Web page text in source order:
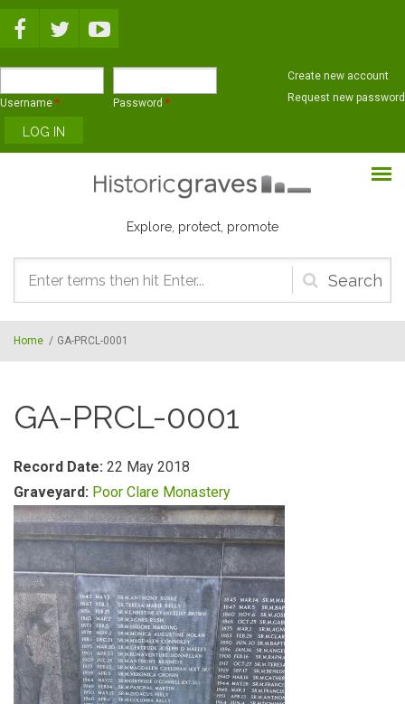
Username * Password *
Create new account
Request new password
Explore, protect, promote
Search
form
Home / GA-PRCL-0001
GA-PRCL-0001
Record Date: 22 May 2018
Graveyard: Poor Clare Monastery